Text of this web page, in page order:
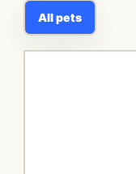
All pets